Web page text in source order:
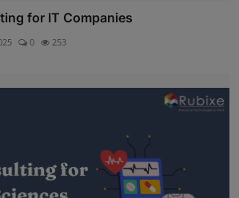
for IT Companies
0 253